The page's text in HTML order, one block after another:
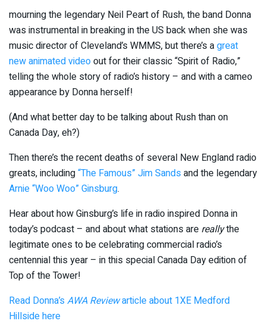
mourning the legendary Neil Peart of Rush, the band Donna
was instrumental in breaking in the US back when she was
music director of Cleveland’s WMMS, but there’s agreat
new animated videoout for their classic “Spirit of Radio,”
telling the whole story of radio’s history – and with a cameo
appearance by Donna herself!
(And what better day to be talking about Rush than on
Canada Day, eh?)
Then there’s the recent deaths of several New England radio
greats, including“The Famous” Jim Sands and the legendary
Arnie “Woo Woo” Ginsburg.
Hear about how Ginsburg’s life in radio inspired Donna in
today’s podcast – and about what stations are reallythe
legitimate ones to be celebrating commercial radio’s
centennial this year – in this special Canada Day edition of
Top of the Tower!
Read Donna’s AWA Reviewarticle about 1XE Medford
Hillside here